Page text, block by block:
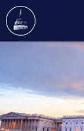
content